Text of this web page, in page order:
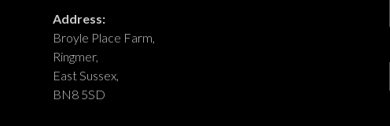
Address:
Broyle Place Farm,
Ringmer,
East Sussex,
BN8 5SD